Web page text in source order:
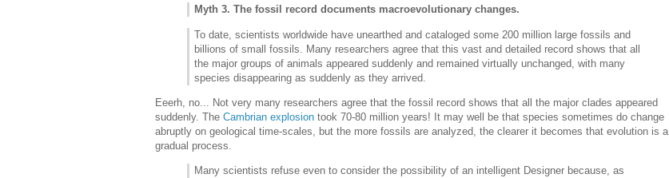
Myth 3. The fossil record documents macroevolutionary changes.
To date, scientists worldwide have unearthed and cataloged some 200 million large fossils and
billions of small fossils. Many researchers agree that this vast and detailed record shows that all
the major groups of animals appeared suddenly and remained virtually unchanged, with many
species disappearing as suddenly as they arrived.
Eeerh, no... Not very many researchers agree that the fossil record shows that all the major clades appeared
suddenly. The Cambrian explosion took 70-80 million years! It may well be that species sometimes do change
abruptly on geological time-scales, but the more fossils are analyzed, the clearer it becomes that evolution is a
gradual process.
Many scientists refuse even to consider the possibility of an intelligent Designer because, as